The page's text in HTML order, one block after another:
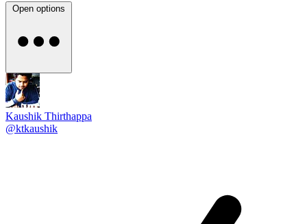
Open options
Kaushik Thirthappa
@ktkaushik